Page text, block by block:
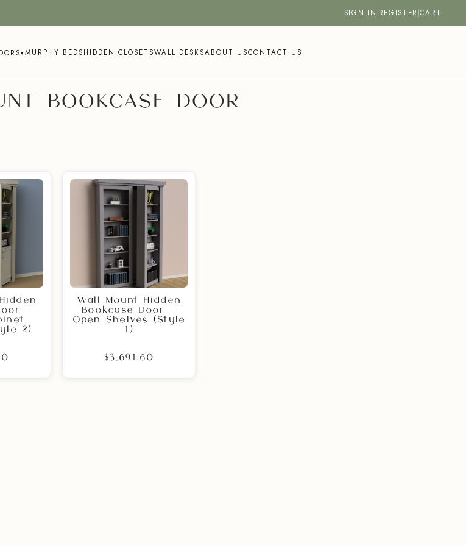
SIGN IN |REGISTER |CART
▾MURPHY BEDSHIDDEN CLOSETSWALL DESKSABOUT USCONTACT US
BOOKCASE DOOR
–
2)
Wall Mount Hidden
Bookcase Door –
Open Shelves (Style
1)
$3,691.60